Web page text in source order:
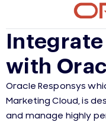
with
Oracle Responsys
Marketing Cloud, is
and manage highly